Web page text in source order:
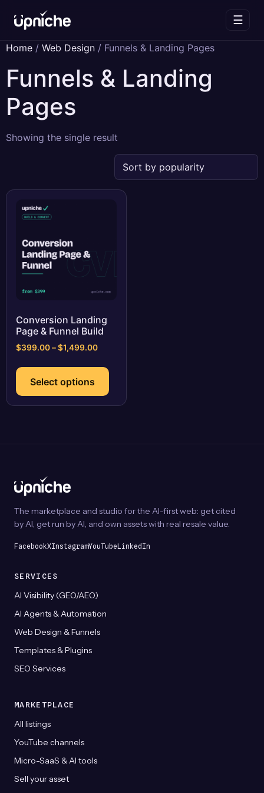
☰
Skip
content
Home / Web Design / Funnels & Landing Pages
Funnels & Landing
Pages
Showing the single result
Conversion Landing
Page & Funnel Build
$399.00–$1,499.00Price
$399.00
$1,499.00
Select options
has
multiple
on
page
The marketplace and studio for the AI-first web: get cited
by AI, get run by AI, and own assets with real resale value.
FacebookXInstagramYouTube LinkedIn
SERVICES
AI Visibility (GEO/AEO)
AI Agents & Automation
Web Design & Funnels
Templates & Plugins
SEO Services
MARKETPLACE
All listings
YouTube channels
Micro-SaaS & AI tools
Sell your asset